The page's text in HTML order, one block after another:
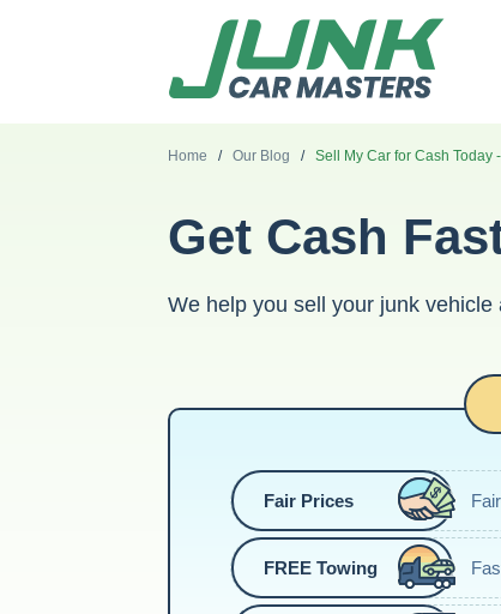
Home / Our Blog / Sell My Car for Cash Today
Get Cash
We help you sell your junk
Fair Prices
FREE Towing